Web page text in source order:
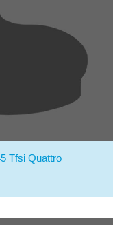
Tfsi Quattro